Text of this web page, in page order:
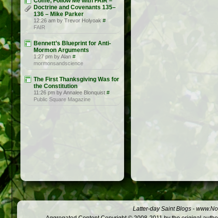
Doctrine and Covenants 135–
136 – Mike Parker
12:26 am by Trevor Holyoak #
FAIR
Bennett’s Blueprint for Anti-
Mormon Arguments
1:27 pm by Alan #
mormonsandscience
The First Thanksgiving Was for
the Constitution
11:26 pm by Annalee Blonquist #
Public Square Magazine
Latter-day Saint Blogs -